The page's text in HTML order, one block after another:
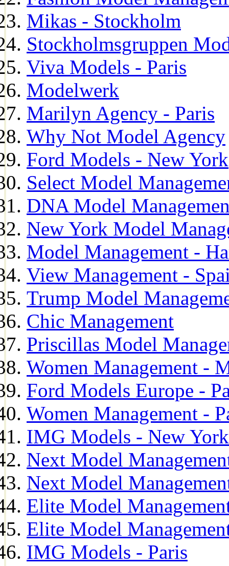
Mikas - Stockholm
Stockholmsgruppen
Viva Models - Paris
Modelwerk
Marilyn Agency - Paris
Why Not Model Agency
Ford Models - New York
Select Model
DNA Model
New York Model
Model Management -
View Management -
Trump Model
Chic Management
Priscillas Model
Women Management -
Ford Models Europe -
Women Management -
IMG Models - New York
Next Model
Next Model
Elite Model
Elite Model
IMG Models - Paris